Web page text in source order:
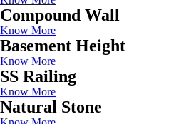
Compound Wall
Know More
Basement Height
Know More
SS Railing
Know More
Natural Stone